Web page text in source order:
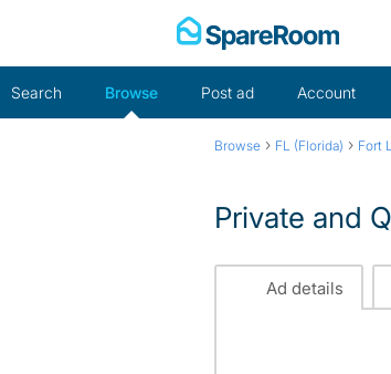
Search Browse Post ad Account
Browse › FL (Florida) › Fort
Private and
Ad details